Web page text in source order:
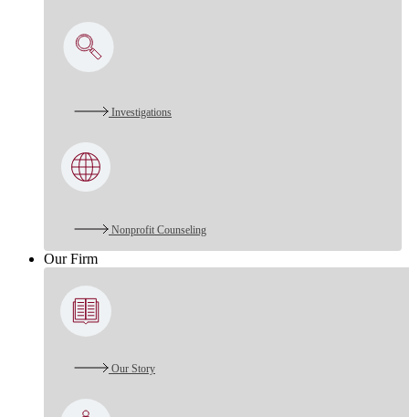
Investigations
Nonprofit Counseling
Our Firm
Our Story